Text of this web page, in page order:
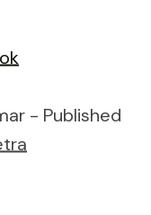
- Published